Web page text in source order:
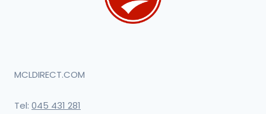
MCLDIRECT.COM
Tel: 045 431 281